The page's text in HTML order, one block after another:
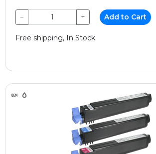
− + Add to Cart
Free shipping, In Stock